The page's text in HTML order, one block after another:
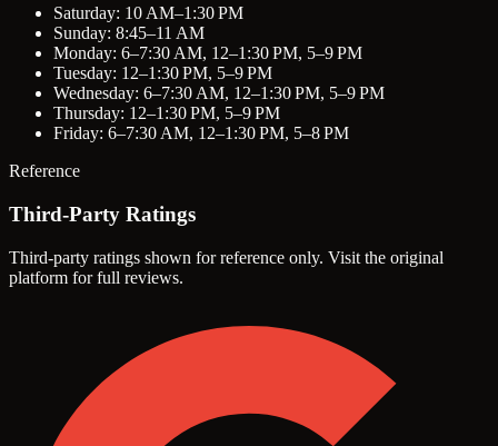
Saturday: 10 AM–1:30 PM
Sunday: 8:45–11 AM
Monday: 6–7:30 AM, 12–1:30 PM, 5–9 PM
Tuesday: 12–1:30 PM, 5–9 PM
Wednesday: 6–7:30 AM, 12–1:30 PM, 5–9 PM
Thursday: 12–1:30 PM, 5–9 PM
Friday: 6–7:30 AM, 12–1:30 PM, 5–8 PM
Reference
Third-Party Ratings
Third-party ratings shown for reference only. Visit the original
platform for full reviews.